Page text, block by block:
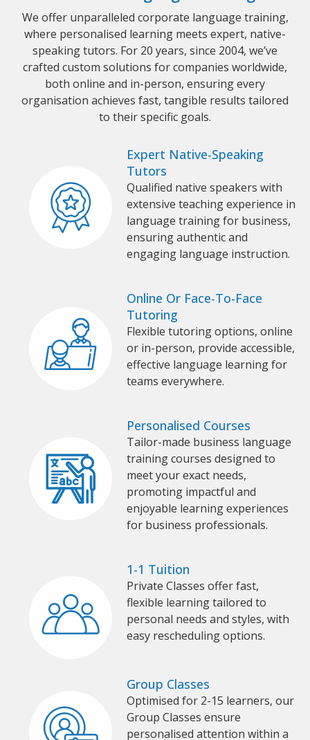
We offer unparalleled corporate language training,
where personalised learning meets expert, native-
speaking tutors. For 20 years, since 2004, we’ve
crafted custom solutions for companies worldwide,
both online and in-person, ensuring every
organisation achieves fast, tangible results tailored
to their specific goals.
Expert Native-Speaking
Tutors
Qualified native speakers with
extensive teaching experience in
language training for business,
ensuring authentic and
engaging language instruction.
Online Or Face-To-Face
Tutoring
Flexible tutoring options, online
or in-person, provide accessible,
effective language learning for
teams everywhere.
Personalised Courses
Tailor-made business language
training courses designed to
meet your exact needs,
promoting impactful and
enjoyable learning experiences
for business professionals.
1-1 Tuition
Private Classes offer fast,
flexible learning tailored to
personal needs and styles, with
easy rescheduling options.
Group Classes
Optimised for 2-15 learners, our
Group Classes ensure
personalised attention within a